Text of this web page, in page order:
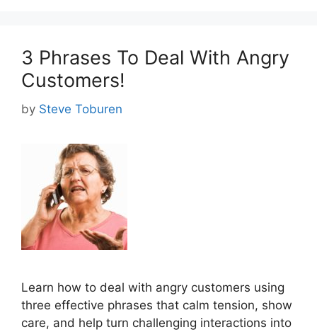
3 Phrases To Deal With Angry
Customers!
by Steve Toburen
Learn how to deal with angry customers using
three effective phrases that calm tension, show
care, and help turn challenging interactions into